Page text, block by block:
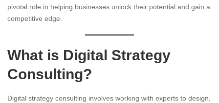
pivotal role in helping businesses unlock their potential and gain a
competitive edge.
What is Digital Strategy
Consulting?
Digital strategy consulting involves working with experts to design,